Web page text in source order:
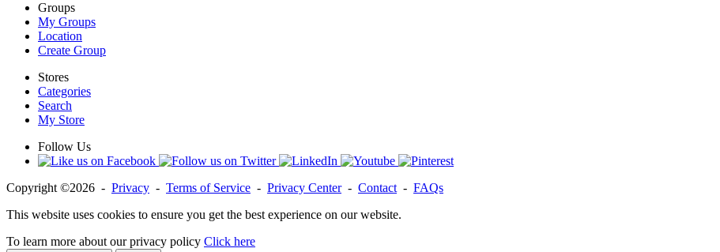
Groups
My Groups
Location
Create Group
Stores
Categories
Search
My Store
Follow Us
Copyright ©2026 - Privacy - Terms of Service - Privacy Center- Contact - FAQs
This website uses cookies to ensure you get the best experience on our website.
To learn more about our privacy policy Click here